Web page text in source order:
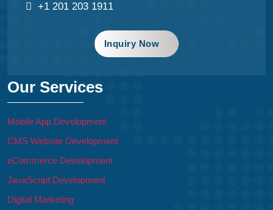
+1 201 203 1911
Inquiry Now
Our Services
Mobile App Development
CMS Website Development
eCommerce Development
JavaScript Development
Digital Marketing